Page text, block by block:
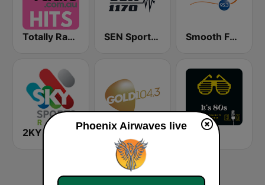
Totally Radio Hits SEN Sports 1170 Sydney Smooth FM 95.3 Sydney
2KY - Sky Sports Radio Gold 104.3 FM It's 80s
Phoenix Airwaves live